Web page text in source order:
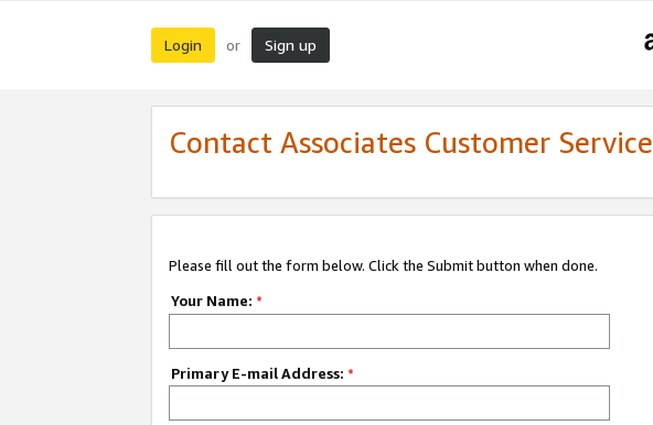
Login or Sign up
Contact Associates Customer Service
Please fill out the form below. Click the Submit button when done.
Your Name: *
Primary E-mail Address: *